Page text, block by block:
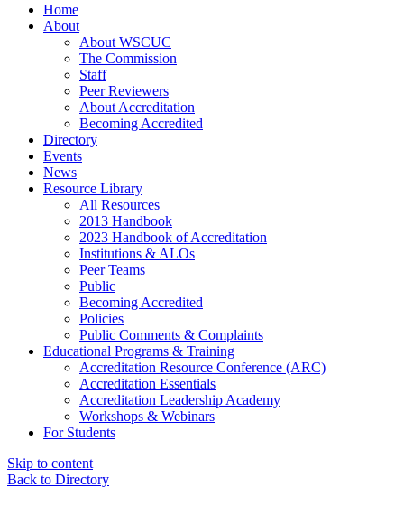
Home
About
About WSCUC
The Commission
Staff
Peer Reviewers
About Accreditation
Becoming Accredited
Directory
Events
News
Resource Library
All Resources
2013 Handbook
2023 Handbook of Accreditation
Institutions & ALOs
Peer Teams
Public
Becoming Accredited
Policies
Public Comments & Complaints
Educational Programs & Training
Accreditation Resource Conference (ARC)
Accreditation Essentials
Accreditation Leadership Academy
Workshops & Webinars
For Students
Skip to content
Back to Directory